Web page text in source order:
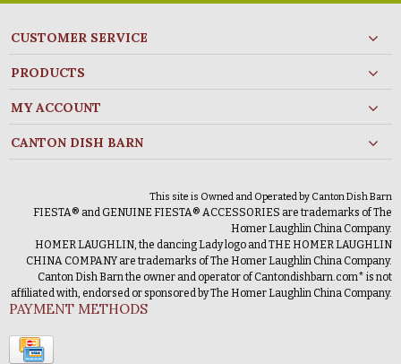
CUSTOMER SERVICE
PRODUCTS
MY ACCOUNT
CANTON DISH BARN
This site is Owned and Operated by Canton Dish Barn
FIESTA® and GENUINE FIESTA® ACCESSORIES are trademarks of The
Homer Laughlin China Company.
HOMER LAUGHLIN, the dancing Lady logo and THE HOMER LAUGHLIN
CHINA COMPANY are trademarks of The Homer Laughlin China Company.
Canton Dish Barn the owner and operator of Cantondishbarn.com* is not
affiliated with, endorsed or sponsored by The Homer Laughlin China Company.
PAYMENT METHODS